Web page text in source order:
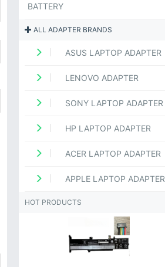
BATTERY
ALL ADAPTER BRANDS
ASUS LAPTOP ADAPTER
LENOVO ADAPTER
SONY LAPTOP ADAPTER
HP LAPTOP ADAPTER
ACER LAPTOP ADAPTER
APPLE LAPTOP ADAPTER
HOT PRODUCTS